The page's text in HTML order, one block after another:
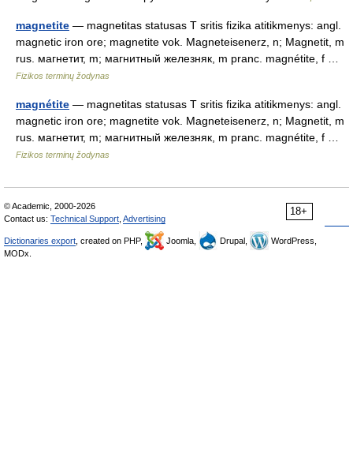
magnetite — magnetitas statusas T sritis fizika atitikmenys: angl.
magnetic iron ore; magnetite vok. Magneteisenerz, n; Magnetit, m
rus. магнетит, m; магнитный железняк, m pranc. magnétite, f …
Fizikos terminų žodynas
magnétite — magnetitas statusas T sritis fizika atitikmenys: angl.
magnetic iron ore; magnetite vok. Magneteisenerz, n; Magnetit, m
rus. магнетит, m; магнитный железняк, m pranc. magnétite, f …
Fizikos terminų žodynas
18+
© Academic, 2000-2026
Contact us: Technical Support, Advertising
Dictionaries export, created on PHP, Joomla, Drupal,
WordPress,
MODx.